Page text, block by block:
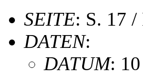
SEITE: S. 17 /
DATEN:
DATUM: